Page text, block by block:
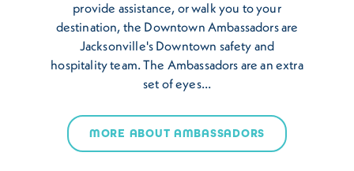
provide assistance, or walk you to your
destination, the Downtown Ambassadors are
Jacksonville's Downtown safety and
hospitality team. The Ambassadors are an extra
set of eyes…
MORE ABOUT AMBASSADORS